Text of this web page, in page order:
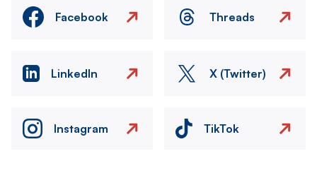
Facebook Threads
LinkedIn X (Twitter)
Instagram TikTok